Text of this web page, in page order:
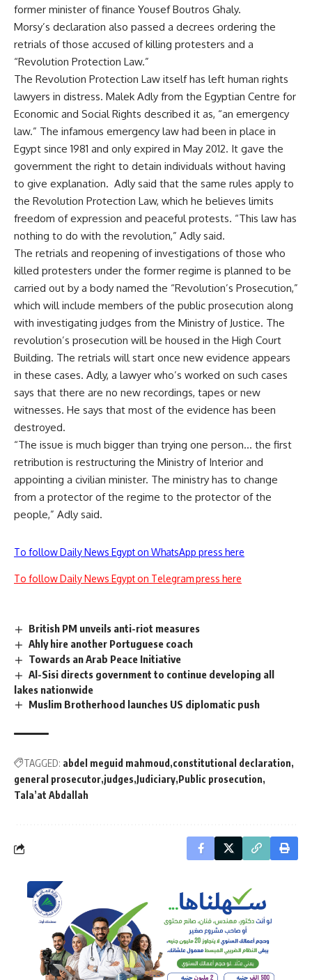
former minister of finance Yousef Boutros Ghaly.
Morsy’s declaration also passed a decrees ordering the
retrials of those accused of killing protesters and a
“Revolution Protection Law.”
The Revolution Protection Law itself has left human rights
lawyers in distress. Malek Adly from the Egyptian Centre for
Economic and Social Rights described it as, “an emergency
law.” The infamous emergency law had been in place in
Egypt since 1981 and only expired in May 2012. It gave the
government the right to detain individuals without having
to give explanation. Adly said that the same rules apply to
the Revolution Protection Law, which he believes limits
freedom of expression and peaceful protests. “This law has
nothing to do with the revolution,” Adly said.
The retrials and reopening of investigations of those who
killed protesters under the former regime is planned to be
carried out by a body named the “Revolution’s Prosecution,”
which will include members of the public prosecution along
with investigating judges from the Ministry of Justice. The
revolution’s prosecution will be housed in the High Court
Building. The retrials will start once new evidence appears
in these cases. Adly, a lawyer who’s worked on such cases
says that there are no new recordings, tapes or new
witnesses. He says that most of the evidence has been
destroyed.
“The issue is much bigger than trying one person… the first
retribution is restructuring the Ministry of Interior and
appointing a civilian minister. The ministry has to change
from a protector of the regime to the protector of the
people,” Adly said.
To follow Daily News Egypt on WhatsApp press here
To follow Daily News Egypt on Telegram press here
British PM unveils anti-riot measures
Ahly hire another Portuguese coach
Towards an Arab Peace Initiative
Al-Sisi directs government to continue developing all
lakes nationwide
Muslim Brotherhood launches US diplomatic push
TAGGED: abdel meguid mahmoud constitutional declaration
general prosecutor judges Judiciary Public prosecution
Tala’at Abdallah